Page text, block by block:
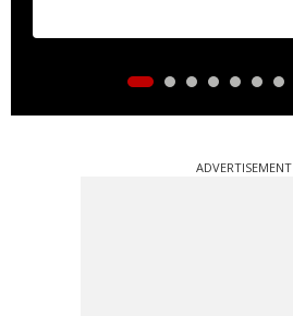
ADVERTISEMENT